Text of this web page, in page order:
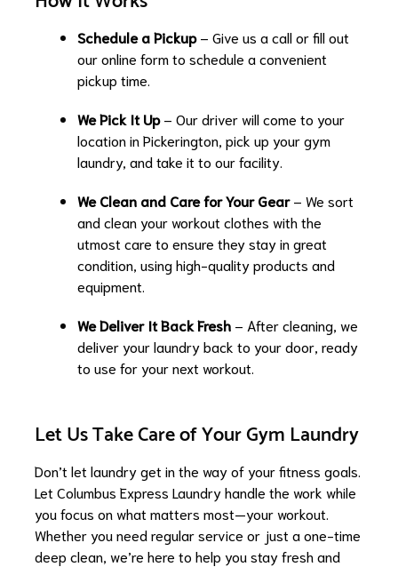
Schedule a Pickup– Give us a call or fill out
our online form to schedule a convenient
pickup time.
We Pick It Up– Our driver will come to your
location in Pickerington, pick up your gym
laundry, and take it to our facility.
We Clean and Care for Your Gear– We sort
and clean your workout clothes with the
utmost care to ensure they stay in great
condition, using high-quality products and
equipment.
We Deliver It Back Fresh – After cleaning, we
deliver your laundry back to your door, ready
to use for your next workout.
Let Us Take Care of Your Gym Laundry
Don’t let laundry get in the way of your fitness goals.
Let Columbus Express Laundry handle the work while
you focus on what matters most—your workout.
Whether you need regular service or just a one-time
deep clean, we’re here to help you stay fresh and